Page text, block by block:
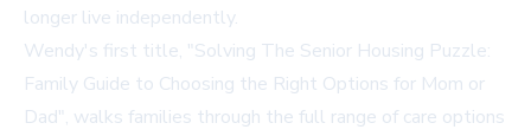
longer live independently.
Wendy's first title, "Solving The Senior Housing Puzzle:
Family Guide to Choosing the Right Options for Mom or
Dad" , walks families through the full range of care options